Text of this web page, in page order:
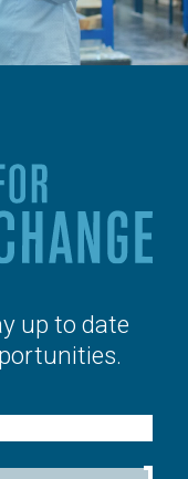
up to date